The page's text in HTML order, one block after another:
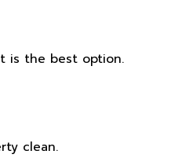
is the best option.
clean.